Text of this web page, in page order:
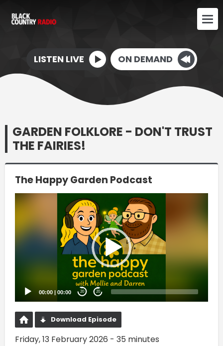
LISTEN LIVE ON DEMAND
GARDEN FOLKLORE - DON'T TRUST
THE FAIRIES!
The Happy Garden Podcast
Video
00:00 | 00:00 20 20
Download Episode
Friday, 13 February 2026 - 35 minutes